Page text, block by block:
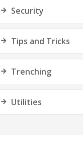
Security
Tips and Tricks
Trenching
Utilities